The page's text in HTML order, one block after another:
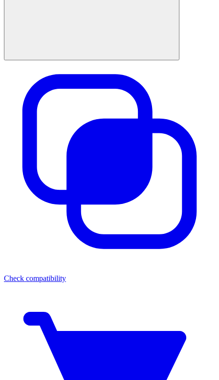
Check compatibility